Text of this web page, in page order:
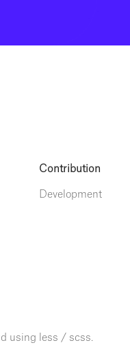
Contribution
Development
using less / scss.